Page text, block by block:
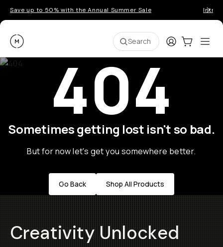
Save up to 50% with the Annual Summer Sale
Moment Search LoginCart:0
404
Sometimes getting lost isn't so bad.
But for now let's get you somewhere better.
Go Back Shop All Products
Creativity Unlocked